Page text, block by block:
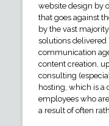
website design by
that goes against
by the vast
solutions delivered
communication
content creation,
consulting
hosting, which is a
employees who
a result of often